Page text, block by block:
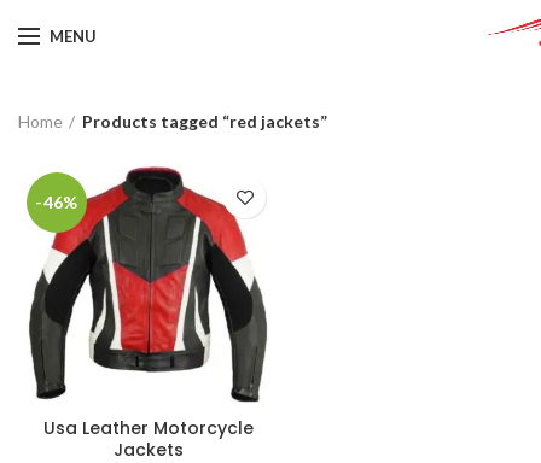
MENU
Home Products tagged “red jackets”
-46%
Usa Leather Motorcycle
Jackets